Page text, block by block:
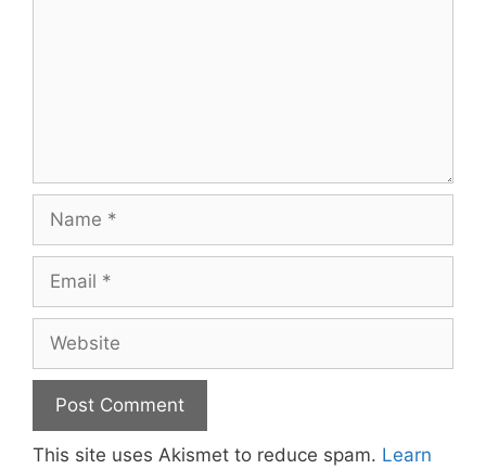
This site uses Akismet to reduce spam. Learn